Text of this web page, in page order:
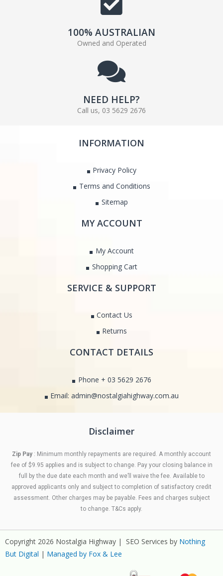
100% AUSTRALIAN
Owned and Operated
NEED HELP?
Call us, 03 5629 2676
INFORMATION
Privacy Policy
Terms and Conditions
Sitemap
MY ACCOUNT
My Account
Shopping Cart
SERVICE & SUPPORT
Contact Us
Returns
CONTACT DETAILS
Phone + 03 5629 2676
Email: admin@nostalgiahighway.com.au
Disclaimer
Zip Pay : Minimum monthly repayments are required. A monthly account
fee of $9.95 applies and is subject to change. Pay your closing balance in
full by the due date each month and we’ll waive the fee. Available to
approved applicants only and subject to completion of satisfactory credit
assessment. Other charges may be payable. Fees and charges subject
to change. T&Cs apply.
Copyright 2026 Nostalgia Highway | SEO Services by Nothing
But Digital | Managed by Fox & Lee